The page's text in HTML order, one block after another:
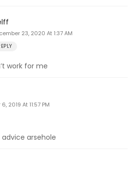
23, 2020 At 1:37 AM
work for me
2019 At 11:57 PM
arsehole